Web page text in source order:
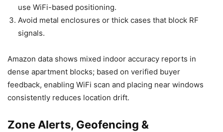
use WiFi-based positioning.
Avoid metal enclosures or thick cases that block RF
signals.
Amazon data shows mixed indoor accuracy reports in
dense apartment blocks; based on verified buyer
feedback, enabling WiFi scan and placing near windows
consistently reduces location drift.
Zone Alerts, Geofencing &